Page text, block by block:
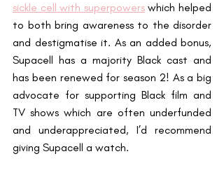
sickle cell with superpowers which helped
to both bring awareness to the disorder
and destigmatise it. As an added bonus,
Supacell has a majority Black cast and
has been renewed for season 2! As a big
advocate for supporting Black film and
TV shows which are often underfunded
and underappreciated, I’d recommend
giving Supacell a watch.